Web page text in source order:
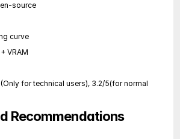
source
curve
VRAM
for technical users), 3.2/5(for normal
Recommendations